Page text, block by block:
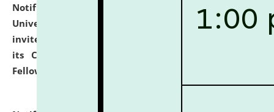
Notification dated: July 10, 2026,
National Law
University and Judicial Academy (NLUJA), Assam
invites applications for contractual positions under
its Continuing Legal Education (CLE) and Lawyer
Fellowship Programmes.